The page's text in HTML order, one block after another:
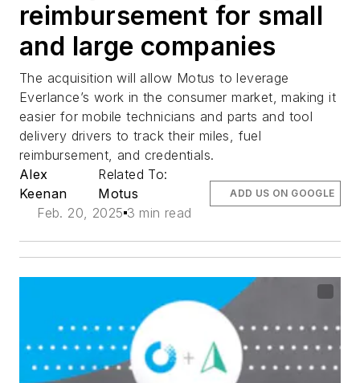
reimbursement for small
and large companies
The acquisition will allow Motus to leverage
Everlance’s work in the consumer market, making it
easier for mobile technicians and parts and tool
delivery drivers to track their miles, fuel
reimbursement, and credentials.
Alex
Keenan
Related To:
Motus
Feb. 20, 2025 3 min read
ADD US ON GOOGLE